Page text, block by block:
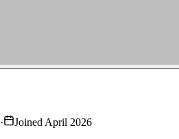
·
Joined April 2026